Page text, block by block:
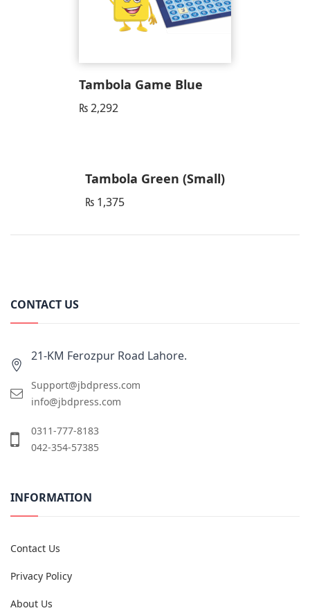
Tambola Game Blue
₨2,292
Tambola Green (Small)
₨ 1,375
CONTACT US
21-KM Ferozpur Road Lahore.
Support@jbdpress.com
info@jbdpress.com
0311-777-8183
042-354-57385
INFORMATION
Contact Us
Privacy Policy
About Us